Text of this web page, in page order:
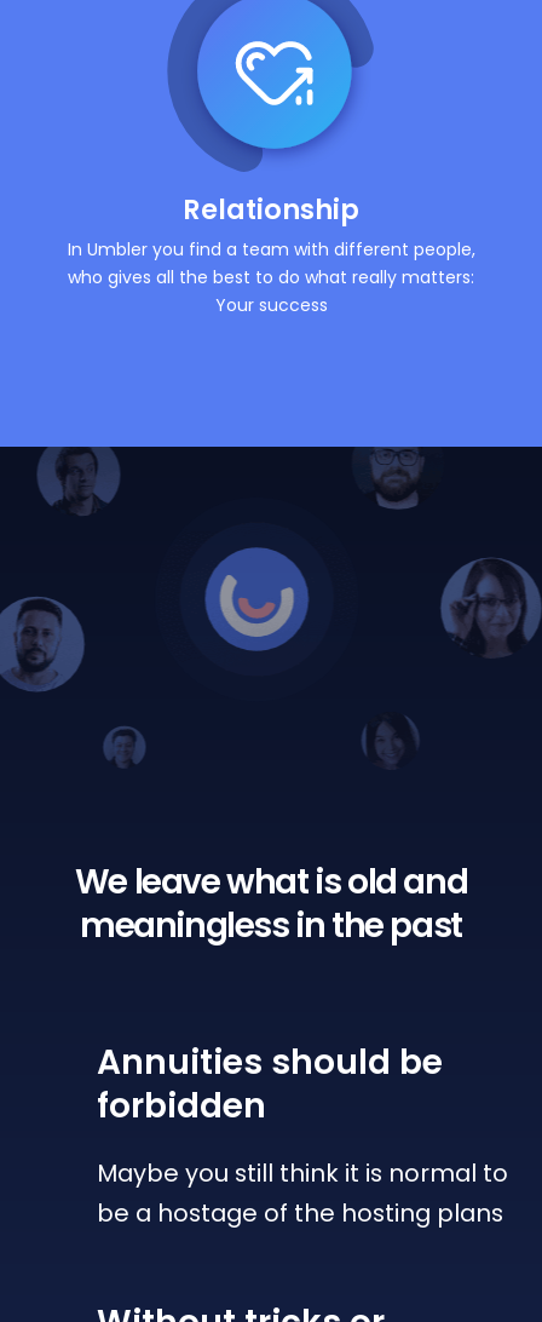
Relationship
In Umbler you find a team with different people,
who gives all the best to do what really matters:
Your success
We leave what is oldand
meaningless in the past
Annuities should be
forbidden
Maybe you still think it is normal to
be a hostage of the hosting plans